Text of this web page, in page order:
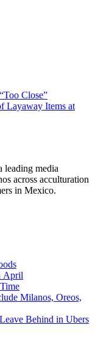
Close”
Layaway Items at
leading media
across acculturation
in Mexico.
April
Milanos, Oreos,
Behind in Ubers